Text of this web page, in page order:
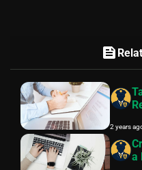
feed
2 years
a